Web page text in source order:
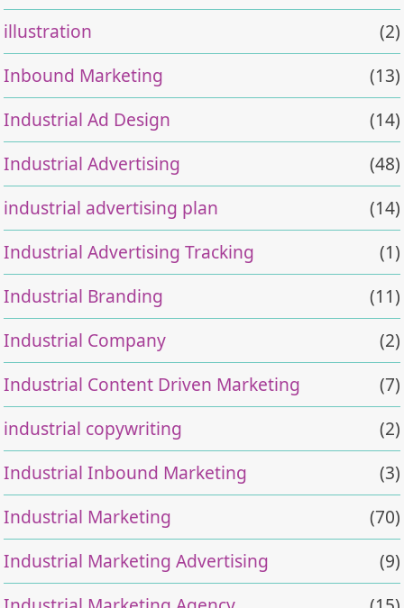
illustration
(2)
Inbound Marketing
(13)
Industrial Ad Design
(14)
Industrial Advertising
(48)
industrial advertising plan
(14)
Industrial Advertising Tracking
(1)
Industrial Branding
(11)
Industrial Company
(2)
Industrial Content Driven Marketing
(7)
industrial copywriting
(2)
Industrial Inbound Marketing
(3)
Industrial Marketing
(70)
Industrial Marketing Advertising
(9)